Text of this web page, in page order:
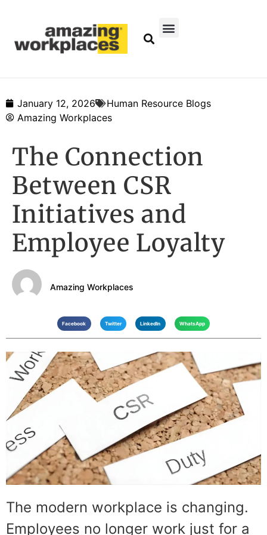
January 12, 2026
Human Resource Blogs
Amazing Workplaces
The Connection
Between CSR
Initiatives and
Employee Loyalty
Amazing Workplaces
Facebook Twitter LinkedIn WhatsApp
The modern workplace is changing.
Employees no longer work just for a